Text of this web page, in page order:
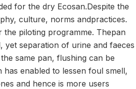
for the dry Ecosan.Despite the
culture, norms andpractices.
piloting programme. Thepan
yet separation of urine and faeces
same pan, flushing can be
enabled to lessen foul smell,
and hence is more users